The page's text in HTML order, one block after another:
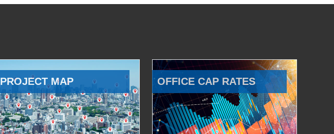
PROJECT MAP OFFICE CAP RATES